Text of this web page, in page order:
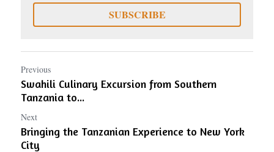
SUBSCRIBE
Previous
Swahili Culinary Excursion from Southern
Tanzania to...
Next
Bringing the Tanzanian Experience to New York
City